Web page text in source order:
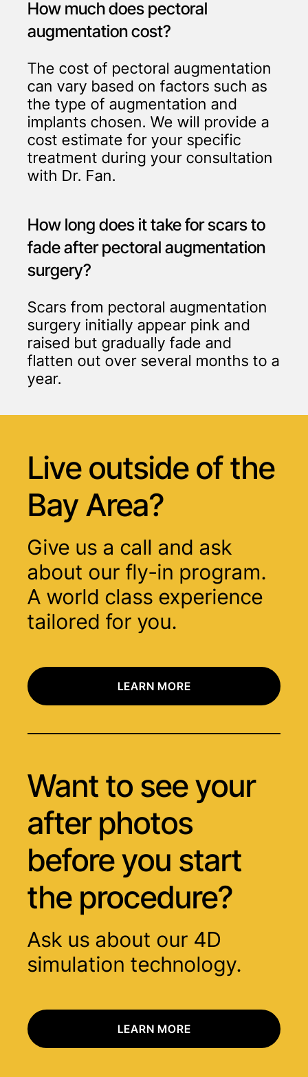
How much does pectoral
augmentation cost?
The cost of pectoral augmentation
can vary based on factors such as
the type of augmentation and
implants chosen. We will provide a
cost estimate for your specific
treatment during your consultation
with Dr. Fan.
How long does it take for scars to
fade after pectoral augmentation
surgery?
Scars from pectoral augmentation
surgery initially appear pink and
raised but gradually fade and
flatten out over several months to a
year.
Live outside ofthe
Bay Area?
Give us a call and ask
about our fly-in program.
A world class experience
tailored for you.
LEARN MORE
Want to see your
after photos
before you start
the procedure?
Ask us about our 4D
simulation technology.
LEARN MORE